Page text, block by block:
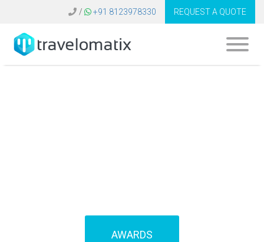
/ +91 8123978330 REQUEST A QUOTE
AWARDS